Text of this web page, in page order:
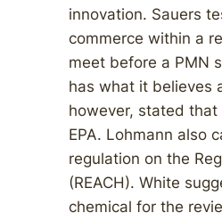
innovation. Sauers
commerce within a
meet before a PMN
has what it believes
however, stated
EPA. Lohmann also
regulation on the
(REACH). White
chemical for the